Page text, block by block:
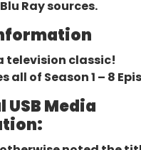
Ray sources.
television classic!
all of Season 1 – 8
USB Media